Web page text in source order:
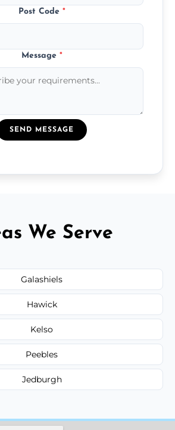
Post Code *
Message *
SEND MESSAGE
We Serve
Galashiels
Hawick
Kelso
Peebles
Jedburgh